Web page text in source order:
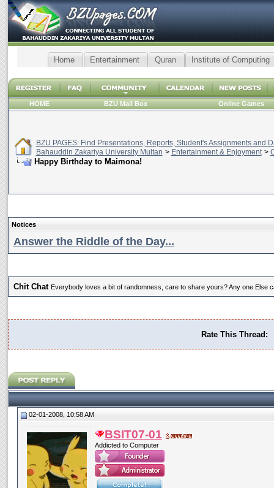
Home Entertainment Quran Institute of Computing
HOME BZU Mail Box Online Games
BZU PAGES: Find Presentations, Reports, Student's Assignments and
Bahauddin Zakariya University Multan > Entertainment & Enjoyment >
Happy Birthday to Maimona!
Notices
Answer the Riddle of the Day...
Chit Chat Everybody loves a bit of randomness, care to share yours? Any one Else
Rate This Thread:
02-01-2008, 10:58 AM
BSIT07-01
Addicted to Computer